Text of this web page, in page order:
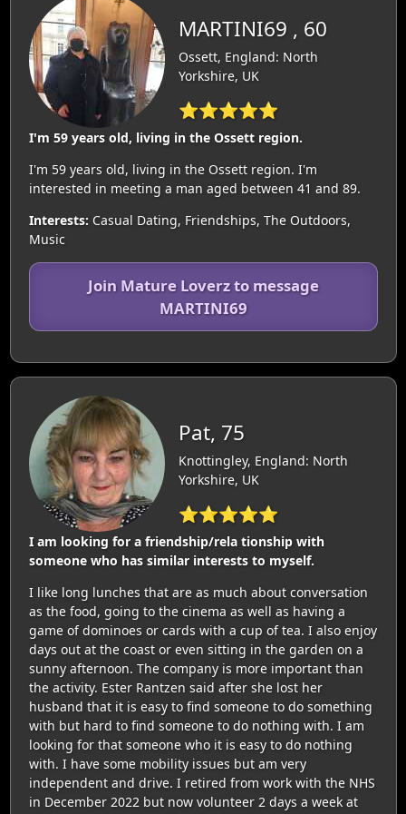
MARTINI69 , 60
Ossett, England: North
Yorkshire, UK
⭐⭐⭐⭐⭐
I'm 59 years old, living in the Ossett region.
I'm 59 years old, living in the Ossett region. I'm
interested in meeting a man aged between 41 and 89.
Interests: Casual Dating, Friendships, The Outdoors,
Music
Join Mature Loverz to message
MARTINI69
Pat, 75
Knottingley, England: North
Yorkshire, UK
⭐⭐⭐⭐⭐
I am looking for a friendship/rela tionship with
someone who has similar interests to myself.
I like long lunches that are as much about conversation
as the food, going to the cinema as well as having a
game of dominoes or cards with a cup of tea. I also enjoy
days out at the coast or even sitting in the garden on a
sunny afternoon. The company is more important than
the activity. Ester Rantzen said after she lost her
husband that it is easy to find someone to do something
with but hard to find someone to do nothing with. I am
looking for that someone who it is easy to do nothing
with. I have some mobility issues but am very
independent and drive. I retired from work with the NHS
in December 2022 but now volunteer 2 days a week at